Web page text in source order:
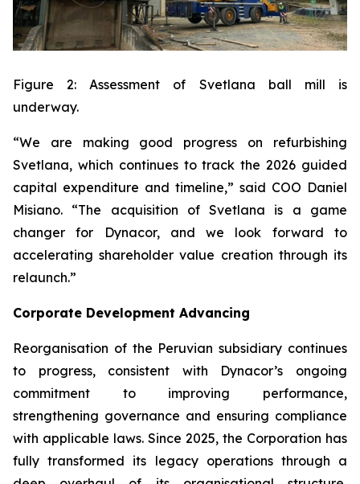
Figure 2: Assessment of Svetlana ball mill is
underway.
“We are making good progress on refurbishing
Svetlana, which continues to track the 2026 guided
capital expenditure and timeline,” said COO Daniel
Misiano. “The acquisition of Svetlana is a game
changer for Dynacor, and we look forward to
accelerating shareholder value creation through its
relaunch.”
Corporate Development Advancing
Reorganisation of the Peruvian subsidiary continues
to progress, consistent with Dynacor’s ongoing
commitment to improving performance,
strengthening governance and ensuring compliance
with applicable laws. Since 2025, the Corporation has
fully transformed its legacy operations through a